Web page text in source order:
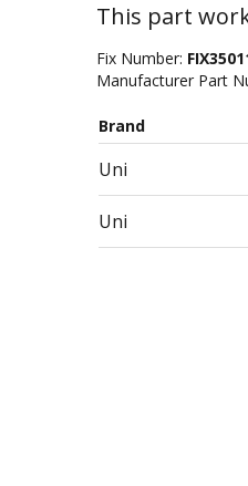
This part
Fix Number:
Manufacturer Part
Brand
Uni
Uni